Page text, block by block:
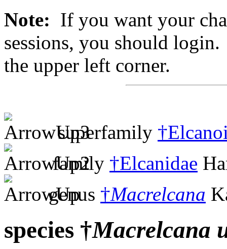
Note: If you want your
sessions, you should
the upper left corner.
superfamily
family †Elcanidae
genus †Macrelcana
species †Macrelcana